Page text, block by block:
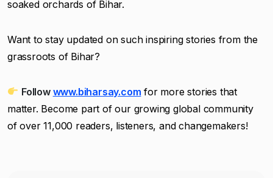
soaked orchards of Bihar.
Want to stay updated on such inspiring stories from the
grassroots of Bihar?
Follow www.biharsay.com for more stories that
matter. Become part of our growing global community
of over 11,000 readers, listeners, and changemakers!